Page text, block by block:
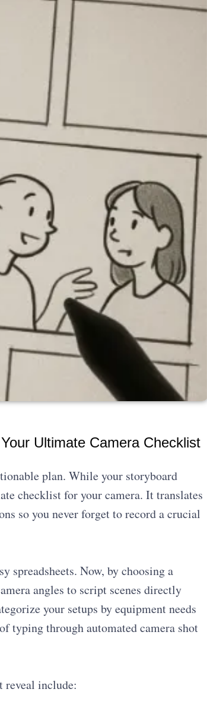
Ultimate Camera Checklist
plan. While your storyboard
checklist for your camera. It translates
so you never forget to record a crucial
spreadsheets. Now, by choosing a
angles to script scenes directly
your setups by equipment needs
typing through automated camera shot
reveal include: